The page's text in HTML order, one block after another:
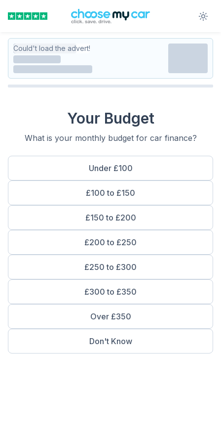
Could't load the advert!
Your Budget
What is your monthly budget for car finance?
Under £100
£100 to £150
£150 to £200
£200 to £250
£250 to £300
£300 to £350
Over £350
Don't Know